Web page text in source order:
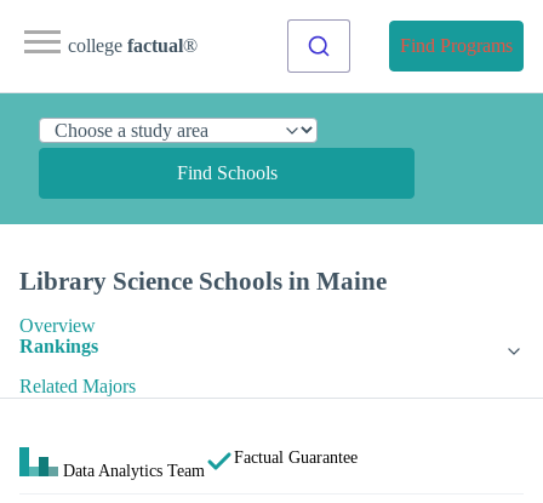
college factual® Find Programs
Find Schools
Library Science Schools in Maine
Overview
Rankings
Related Majors
Data Analytics Team
Factual Guarantee